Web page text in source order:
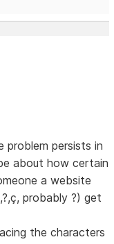
problem persists in
about how certain
a website
probably ?) get
the characters